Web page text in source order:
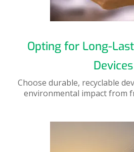
Opting for Long-
Devices
Choose durable, recyclable
environmental impact from